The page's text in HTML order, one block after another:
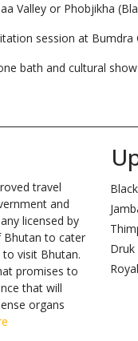
Valley or Phobjikha
session at Bumdra
bath and cultural
travel
and
licensed by
Bhutan to cater
visit Bhutan.
promises to
that will
organs
Druk